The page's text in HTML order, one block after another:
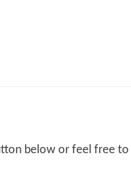
below or feel free